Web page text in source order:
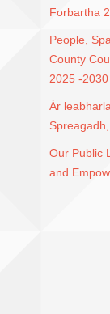
Forbartha
People,
County
2025 -2030
Ár
Our Public
and